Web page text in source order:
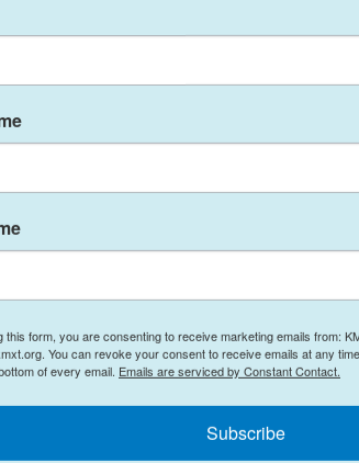
Delta region in early summer, 2025.
with host Davis
app's benefit
list of republicans
two vacant seats in the
Murkowski makes a
McKinley back to
its television
agency andsome
the seasonal
Alaska winters.
this form, you are consenting to receive marketing emails from:
You can revoke your consent to receive emails at any
of every email. Emails are serviced by Constant Contact.
Subscribe